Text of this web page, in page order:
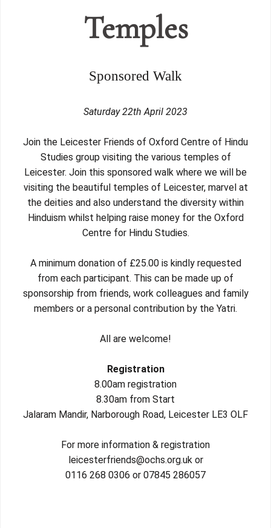
Temples
Sponsored Walk
Saturday 22th April 2023
Join the Leicester Friends of Oxford Centre of Hindu
Studies group visiting the various temples of
Leicester. Join this sponsored walk where we will be
visiting the beautiful temples of Leicester, marvel at
the deities and also understand the diversity within
Hinduism whilst helping raise money for the Oxford
Centre for Hindu Studies.
A minimum donation of £25.00 is kindly requested
from each participant. This can be made up of
sponsorship from friends, work colleagues and family
members or a personal contribution by the Yatri.
All are welcome!
Registration
8.00am registration
8.30am from Start
Jalaram Mandir, Narborough Road, Leicester LE3 OLF
For more information & registration
leicesterfriends@ochs.org.uk or
0116 268 0306 or 07845 286057